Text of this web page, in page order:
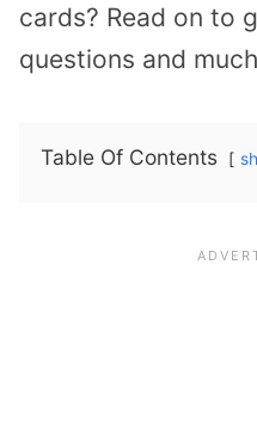
cards? Read on to
questions and
Table Of Contents